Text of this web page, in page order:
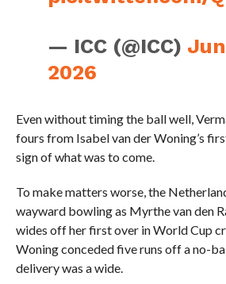
— ICC (@ICC)
2026
Even without timing the ball well,
fours from Isabel van der Woning’s
sign of what was to come.
To make matters worse, the
wayward bowling as Myrthe van den
wides off her first over in World Cup
Woning conceded five runs off a no-
delivery was a wide.